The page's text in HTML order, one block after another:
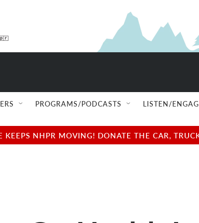
PROGRAMS/PODCASTS LISTEN/
KEEPS NHPR MOVING! DONATE THE CAR,